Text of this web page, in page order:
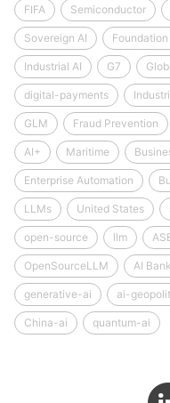
FIFA Semiconductor
Sovereign AI
Industrial AI G7
digital-payments
GLM Fraud Prevention
AI+ Maritime
Enterprise Automation
LLMs United States
open-source llm
OpenSourceLLM AI
generative-ai ai-
China-ai quantum-ai